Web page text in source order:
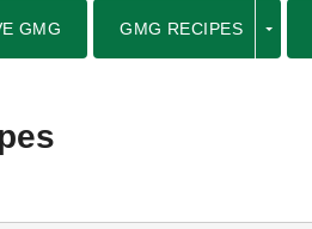
GMG GMG RECIPES